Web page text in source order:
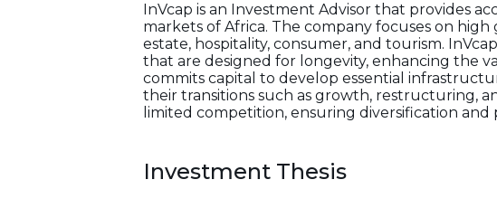
InVcap is an Investment Advisor that provides
markets of Africa. The company focuses on
estate, hospitality, consumer, and tourism.
that are designed for longevity, enhancing the
commits capital to develop essential
their transitions such as growth, restructuring,
limited competition, ensuring diversification
Investment Thesis